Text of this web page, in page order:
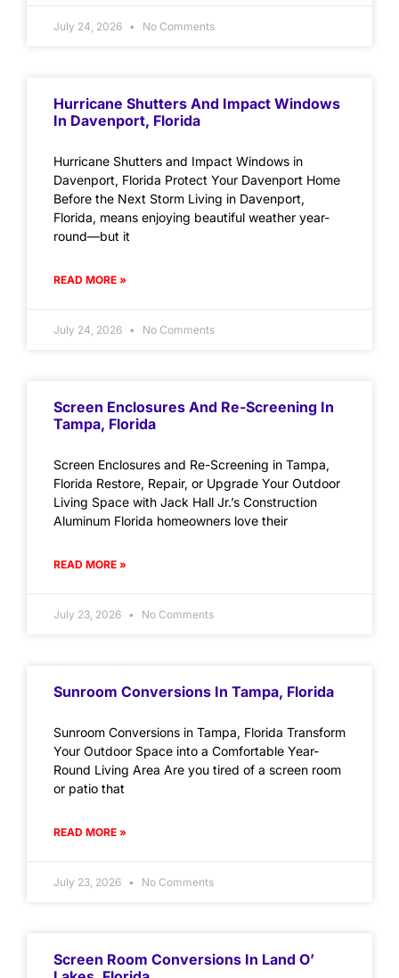
July 24, 2026 No Comments
Hurricane Shutters And Impact Windows
In Davenport, Florida
Hurricane Shutters and Impact Windows in
Davenport, Florida Protect Your Davenport Home
Before the Next Storm Living in Davenport,
Florida, means enjoying beautiful weather year-
round—but it
READ MORE »
July 24, 2026 No Comments
Screen Enclosures And Re-Screening In
Tampa, Florida
Screen Enclosures and Re-Screening in Tampa,
Florida Restore, Repair, or Upgrade Your Outdoor
Living Space with Jack Hall Jr.’s Construction
Aluminum Florida homeowners love their
READ MORE »
July 23, 2026 No Comments
Sunroom Conversions In Tampa, Florida
Sunroom Conversions in Tampa, Florida Transform
Your Outdoor Space into a Comfortable Year-
Round Living Area Are you tired of a screen room
or patio that
READ MORE »
July 23, 2026 No Comments
Screen Room Conversions In Land O’